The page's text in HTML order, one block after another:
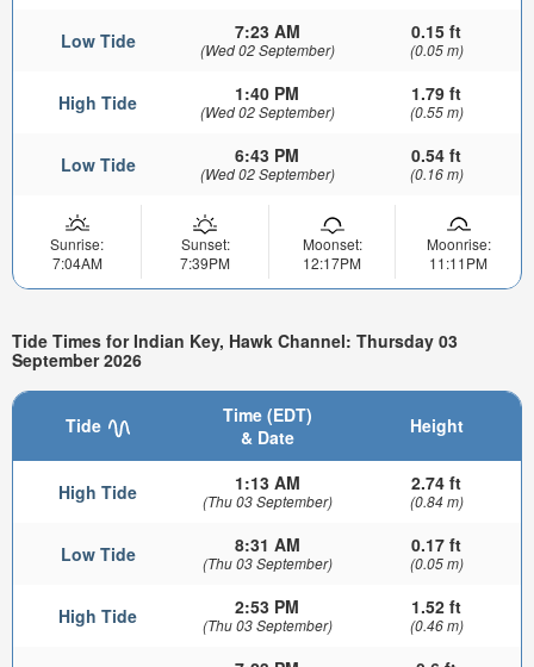
Low Tide 7:23 AM
(Wed 02 September)
0.15 ft
(0.05 m)
High Tide 1:40 PM
(Wed 02 September)
1.79 ft
(0.55 m)
Low Tide 6:43 PM
(Wed 02 September)
0.54 ft
(0.16 m)
Sunrise:
7:04AM
Sunset:
7:39PM
Moonset:
12:17PM
Moonrise:
11:11PM
Tide Times for Indian Key, Hawk Channel: Thursday 03
September 2026
Tide
Time (EDT)
& Date
Height
High Tide 1:13 AM
(Thu 03 September)
2.74 ft
(0.84 m)
Low Tide 8:31 AM
(Thu 03 September)
0.17 ft
(0.05 m)
High Tide 2:53 PM
(Thu 03 September)
1.52 ft
(0.46 m)